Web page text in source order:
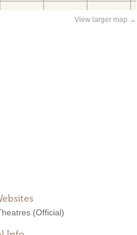
View larger map →
(Official)